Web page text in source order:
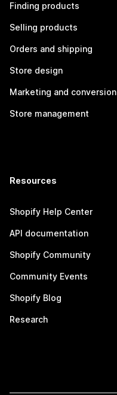
Finding products
Selling products
Orders and shipping
Store design
Marketing and conversion
Store management
Resources
Shopify Help Center
API documentation
Shopify Community
Community Events
Shopify Blog
Research